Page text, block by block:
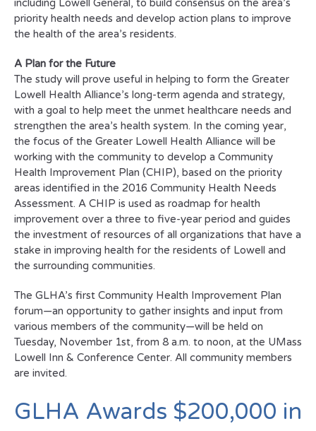
priority health needs and develop action plans to improve
the health of the area’s residents.
A Plan for the Future
The study will prove useful in helping to form the Greater
Lowell Health Alliance’s long-term agenda and strategy,
with a goal to help meet the unmet healthcare needs and
strengthen the area’s health system. In the coming year,
the focus of the Greater Lowell Health Alliance will be
working with the community to develop a Community
Health Improvement Plan (CHIP), based on the priority
areas identified in the 2016 Community Health Needs
Assessment. A CHIP is used as roadmap for health
improvement over a three to five-year period and guides
the investment of resources of all organizations that have a
stake in improving health for the residents of Lowell and
the surrounding communities.
The GLHA’s first Community Health Improvement Plan
forum—an opportunity to gather insights and input from
various members of the community—will be held on
Tuesday, November 1st, from 8 a.m. to noon, at the UMass
Lowell Inn & Conference Center. All community members
are invited.
GLHA Awards $200,000 in